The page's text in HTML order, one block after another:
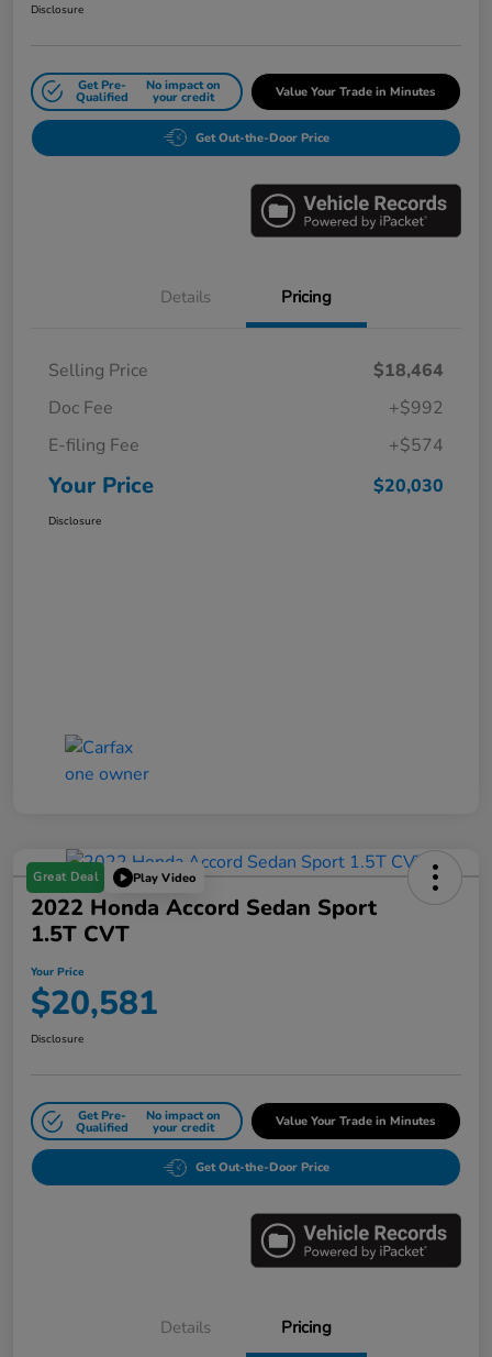
Disclosure
Get Pre-
Qualified
No impact on
your credit Value Your Trade in Minutes
Get Out-the-Door Price
Details Pricing
Selling Price
$18,464
Doc Fee
+$992
E-filing Fee
+$574
Your Price $20,030
Disclosure
Great Deal Play Video
2022 Honda Accord Sedan Sport
1.5T CVT
Your Price
$20,581
Disclosure
Get Pre-
Qualified
No impact on
your credit Value Your Trade in Minutes
Get Out-the-Door Price
Details Pricing